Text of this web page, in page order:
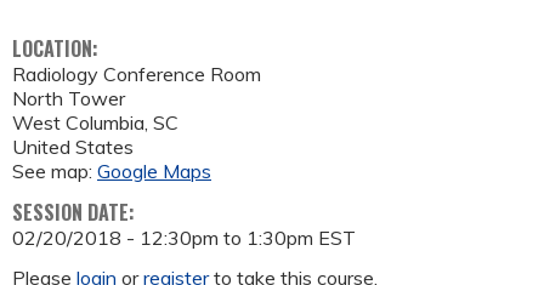
LOCATION:
Radiology Conference Room
North Tower
West Columbia, SC
United States
See map: Google Maps
SESSION DATE:
02/20/2018 - 12:30pm to 1:30pm EST
Please login orregisterto take this course.